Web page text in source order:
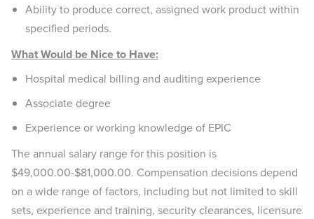
Ability to produce correct, assigned work product within
specified periods.
What Would be Nice to Have:
Hospital medical billing and auditing experience
Associate degree
Experience or working knowledge of EPIC
The annual salary range for this position is
$49,000.00-$81,000.00. Compensation decisions depend
on a wide range of factors, including but not limited to skill
sets, experience and training, security clearances, licensure